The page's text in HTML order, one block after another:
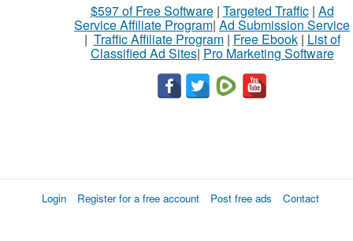
$597 of Free Software| Targeted Traffic| Ad
Service Affiliate Program| Ad Submission Service
| Traffic Affiliate Program| Free Ebook| List of
Classified Ad Sites| Pro Marketing Software
Login Register for a free account Post free ads Contact